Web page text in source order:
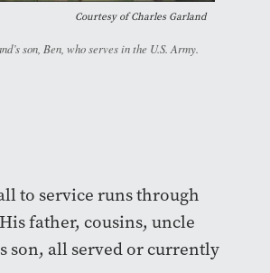
Courtesy of Charles Garland
son, Ben, who serves in the U.S. Army.
to service runs through
father, cousins, uncle
son, all served or currently